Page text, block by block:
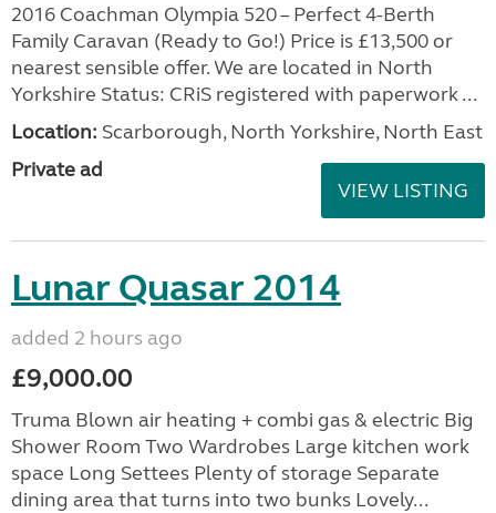
2016 Coachman Olympia 520 – Perfect 4-Berth
Family Caravan (Ready to Go!) Price is £13,500 or
nearest sensible offer. We are located in North
Yorkshire Status: CRiS registered with paperwork ...
Location: Scarborough, North Yorkshire, North East
Private ad
VIEW LISTING
Lunar Quasar 2014
added 2 hours ago
£9,000.00
Truma Blown air heating + combi gas & electric Big
Shower Room Two Wardrobes Large kitchen work
space Long Settees Plenty of storage Separate
dining area that turns into two bunks Lovely...